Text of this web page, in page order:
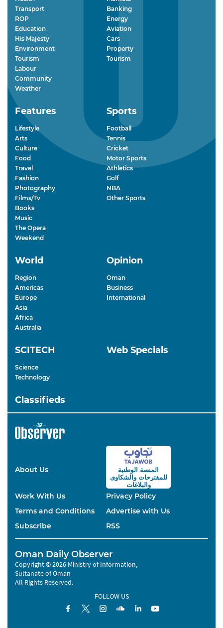
Transport
ROP
Education
His Majesty
Environment
Tourism
Labour
Community
Weather
Banking
Energy
Aviation
Cars
Property
Tourism
Features
Lifestyle
Arts
Culture
Food
Travel
Fashion
Photography
Films/Tv
Books
Music
The Opera
Weekend
Sports
Football
Tennis
Cricket
Motor Sports
Athletics
Golf
NBA
Other Sports
World
Region
Americas
Europe
Asia
Africa
Australia
Opinion
Oman
Business
International
SCITECH
Science
Technology
Web Specials
Classifieds
About Us
المنصة الوطنية
للمقترحاتوالشكاوى
والبلاغات
Work With Us
Privacy Policy
Terms and Conditions
Advertise with Us
Subscribe
RSS
Oman Daily Observer
Copyright © 2026 Ministry of Information,
Sultanate of Oman
All Rights Reserved.
FOLLOW US